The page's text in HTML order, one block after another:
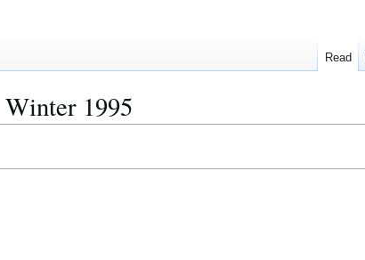
Winter 1995
Read